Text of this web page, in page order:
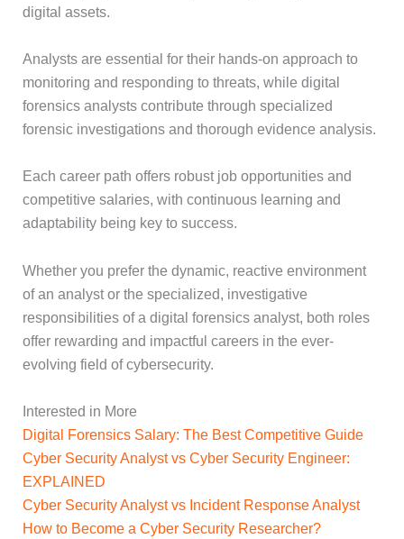
digital assets.
Analysts are essential for their hands-on approach to
monitoring and responding to threats, while digital
forensics analysts contribute through specialized
forensic investigations and thorough evidence analysis.
Each career path offers robust job opportunities and
competitive salaries, with continuous learning and
adaptability being key to success.
Whether you prefer the dynamic, reactive environment
of an analyst or the specialized, investigative
responsibilities of a digital forensics analyst, both roles
offer rewarding and impactful careers in the ever-
evolving field of cybersecurity.
Interested in More
Digital Forensics Salary: The Best Competitive Guide
Cyber Security Analyst vs Cyber Security Engineer:
EXPLAINED
Cyber Security Analyst vs Incident Response Analyst
How to Become a Cyber Security Researcher?